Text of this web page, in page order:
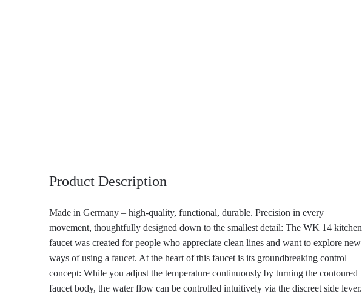
Product Description
Made in Germany – high-quality, functional, durable. Precision in every
movement, thoughtfully designed down to the smallest detail: The WK 14 kitchen
faucet was created for people who appreciate clean lines and want to explore new
ways of using a faucet. At the heart of this faucet is its groundbreaking control
concept: While you adjust the temperature continuously by turning the contoured
faucet body, the water flow can be controlled intuitively via the discreet side lever.